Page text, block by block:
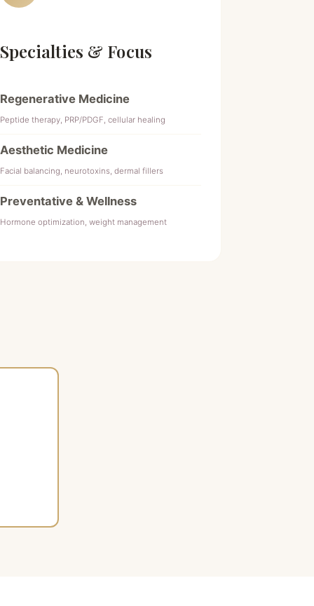
Specialties & Focus
Regenerative Medicine
Peptide therapy, PRP/PDGF, cellular healing
Aesthetic Medicine
Facial balancing, neurotoxins, dermal fillers
Preventative & Wellness
Hormone optimization, weight management